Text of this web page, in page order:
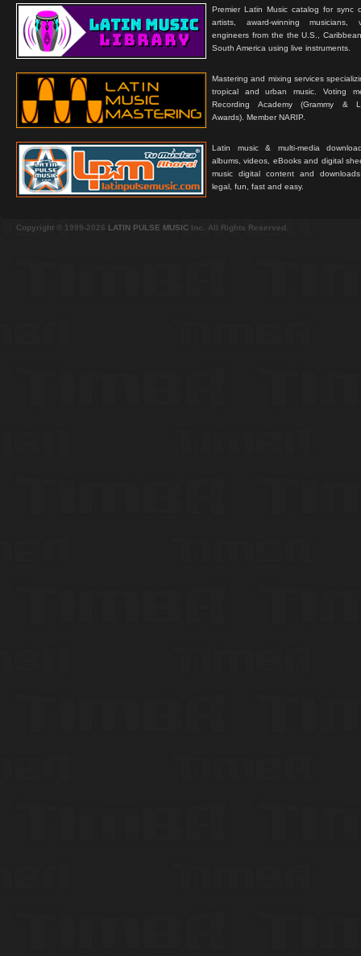
Premier Latin Music catalog for sync
artists, award-winning musicians,
engineers from the the U.S.,
South America using live instruments.
Mastering and mixing services
tropical and urban music. Voting
Recording Academy (Grammy &
Awards). Member NARIP.
Latin music & multi-media
albums, videos, eBooks and digital
music digital content and
legal, fun, fast and easy.
Copyright © 1999-2026 LATIN PULSE MUSIC Inc. All Rights Reserved.